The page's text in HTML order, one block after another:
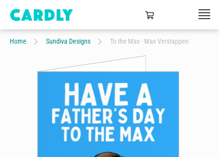
Home Sundiva Designs To the Max - Max Verstappen